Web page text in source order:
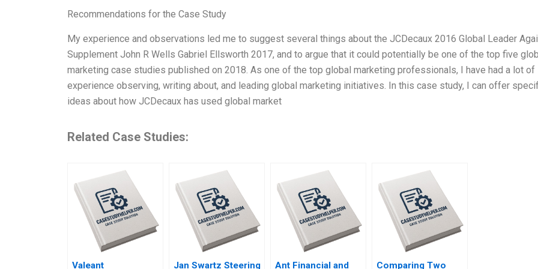
Recommendations for the Case Study
My experience and observations led me to suggest several things about the JCDecaux 2016 Global Leader
Supplement John R Wells Gabriel Ellsworth 2017, and to argue that it could potentially be one of the top five
marketing case studies published on 2018. As one of the top global marketing professionals, I have had a lot of
experience observing, writing about, and leading global marketing initiatives. In this case study, I can offer
ideas about how JCDecaux has used global market
Related Case Studies:
Valeant
Jan Swartz Steering
Ant Financial and
Comparing Two